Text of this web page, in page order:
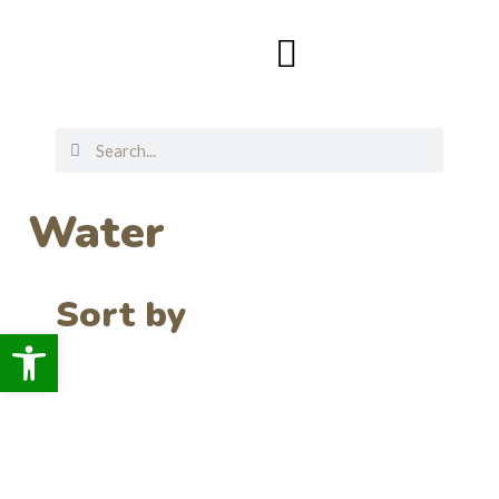
Water
Sort by
Open toolbar